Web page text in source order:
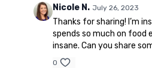
Nicole N. July 26, 2023
Thanks for sharing! I’m
spends so much on food
insane. Can you share
0